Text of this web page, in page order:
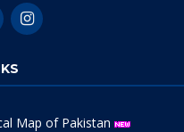
Map of Pakistan